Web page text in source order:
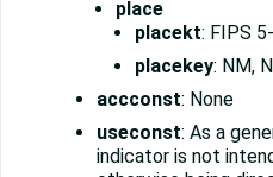
place
placekt: FIPS
placekey: NM,
accconst: None
useconst: As a
indicator is not